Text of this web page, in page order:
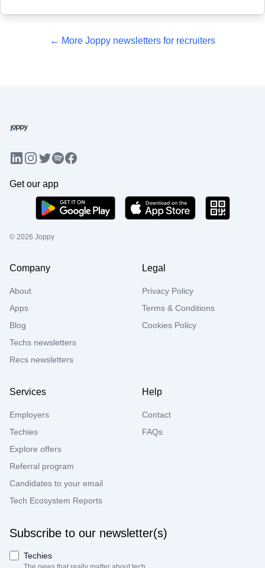
← More Joppy newsletters for recruiters
LinkedIn
Instagram
TwitterSpotifyFacebook
Get our app
© 2026 Joppy
Company
About
Apps
Blog
Techs newsletters
Recs newsletters
Legal
Privacy Policy
Terms & Conditions
Cookies Policy
Services
Employers
Techies
Explore offers
Referral program
Candidates to your email
Tech Ecosystem Reports
Help
Contact
FAQs
Subscribe to our newsletter(s)
Techies